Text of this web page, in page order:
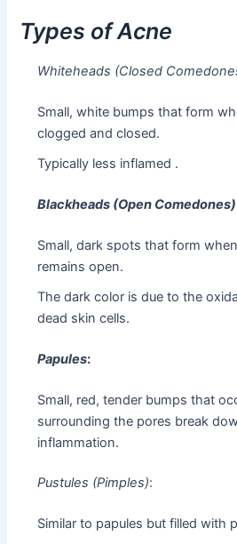
Types of Acne
Whiteheads (Closed
Small, white bumps that form
clogged and closed.
Typically less inflamed .
Blackheads (Open Comedones)
Small, dark spots that form
remains open.
The dark color is due to the
dead skin cells.
Papules:
Small, red, tender bumps that
surrounding the pores break
inflammation.
Pustules (Pimples):
Similar to papules but filled with